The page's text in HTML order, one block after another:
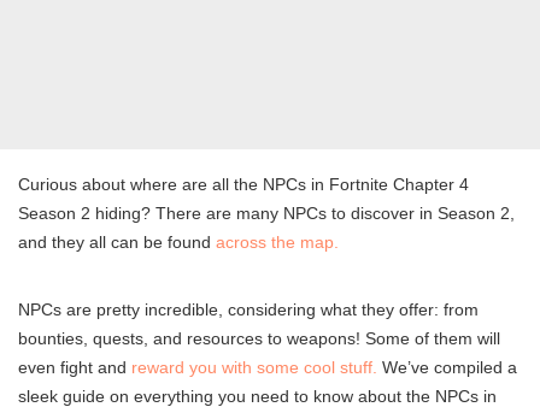
Curious about where are all the NPCs in Fortnite Chapter 4
Season 2 hiding? There are many NPCs to discover in Season 2,
and they all can be found across the map.
NPCs are pretty incredible, considering what they offer: from
bounties, quests, and resources to weapons! Some of them will
even fight and reward you with some cool stuff. We’ve compiled a
sleek guide on everything you need to know about the NPCs in